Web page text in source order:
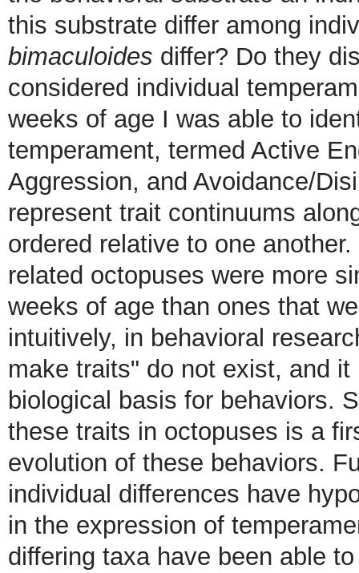
this substrate differ among
bimaculoides differ? Do they
considered individual
weeks of age I was able to
temperament, termed Active
Aggression, and Avoidance/
represent trait continuums
ordered relative to one
related octopuses were more
weeks of age than ones that
intuitively, in behavioral
make traits" do not exist, and
biological basis for behaviors.
these traits in octopuses is a
evolution of these behaviors.
individual differences have
in the expression of
differing taxa have been able